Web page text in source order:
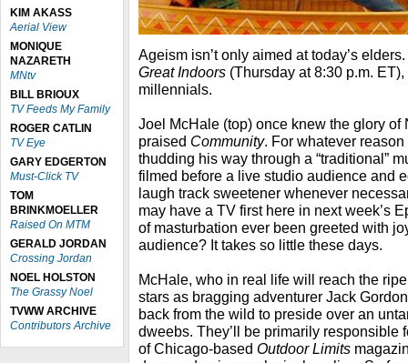
KIM AKASS
Aerial View
MONIQUE
NAZARETH
MNtv
BILL BRIOUX
TV Feeds My Family
ROGER CATLIN
TV Eye
GARY EDGERTON
Must-Click TV
TOM
BRINKMOELLER
Raised On MTM
GERALD JORDAN
Crossing Jordan
NOEL HOLSTON
The Grassy Noel
TVWW ARCHIVE
Contributors Archive
Ageism isn’t only aimed at today’s
Great Indoors (Thursday at 8:30 p.m.
millennials.
Joel McHale (top) once knew the glory of
praised Community. For whatever
thudding his way through a “traditional”
filmed before a live studio audience and
laugh track sweetener whenever
may have a TV first here in next week’s
of masturbation ever been greeted with
audience? It takes so little these days.
McHale, who in real life will reach the
stars as bragging adventurer Jack
back from the wild to preside over an
dweebs. They’ll be primarily responsible
of Chicago-based Outdoor Limits